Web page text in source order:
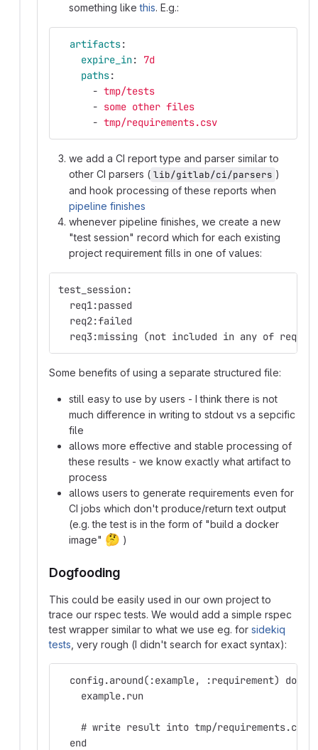
something likethis. E.g.:
artifacts:
expire_in:
7d
paths:
- tmp/tests
- some other files
- tmp/requirements.csv
we add a CI report type and parser similar to
other CI parsers ( lib/gitlab/ci/parsers )
and hook processing of these reports when
pipeline finishes
whenever pipeline finishes, we create a new
"test session" record which for each existing
project requirement fills in one of values:
test_session:
  req1:passed
  req2:failed
req3:missing (not included in any of
Some benefits of using a separate structured file:
still easy to use by users - I think there is not
much difference in writing to stdout vs a sepcific
file
allows more effective and stable processing of
these results - we know exactly what artifact to
process
allows users to generate requirements even for
CI jobs which don't produce/return text output
(e.g. the test is in the form of "build a docker
image" 🤔 )
Dogfooding
This could be easily used in our own project to
trace our rspec tests. We would add a simple rspec
test wrapper similar to what we use eg. for sidekiq
tests , very rough (I didn't search for exact syntax):
config.around(:example, :requirement) do
    example.run
# write result into tmp/
  end